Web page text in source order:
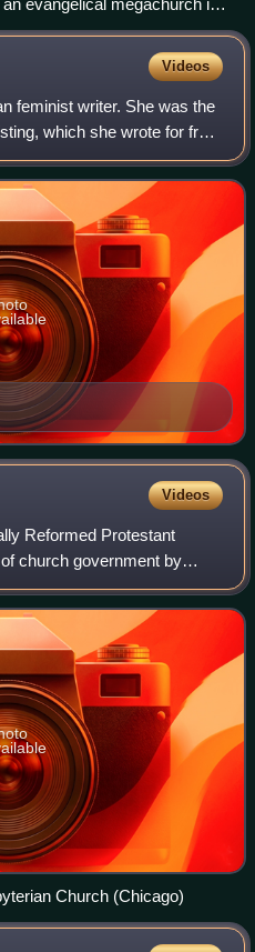
Videos
feminist writer. She was the
which she wrote for from
of six books: Full Frontal
Videos
Reformed Protestant
church government by
known as
churches
Church (Chicago)